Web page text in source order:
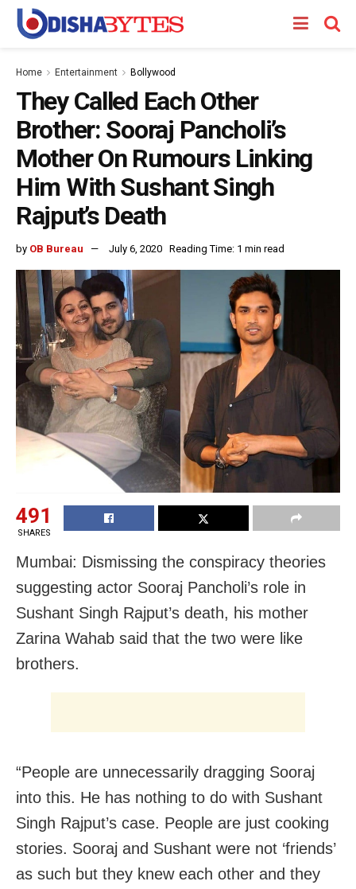
Home Entertainment Bollywood
They Called Each Other
Brother: Sooraj Pancholi’s
Mother On Rumours Linking
Him With Sushant Singh
Rajput’s Death
by OB Bureau July 6, 2020 Reading Time: 1 min read
491
SHARES
Mumbai: Dismissing the conspiracy theories
suggesting actor Sooraj Pancholi’s role in
Sushant Singh Rajput’s death, his mother
Zarina Wahab said that the two were like
brothers.
“People are unnecessarily dragging Sooraj
into this. He has nothing to do with Sushant
Singh Rajput’s case. People are just cooking
stories. Sooraj and Sushant were not ‘friends’
as such but they knew each other and they